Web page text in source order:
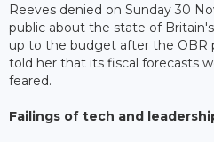
Reeves denied on Sunday 30
public about the state of
up to the budget after the OBR
told her that its fiscal forecasts
feared.
Failings of tech and